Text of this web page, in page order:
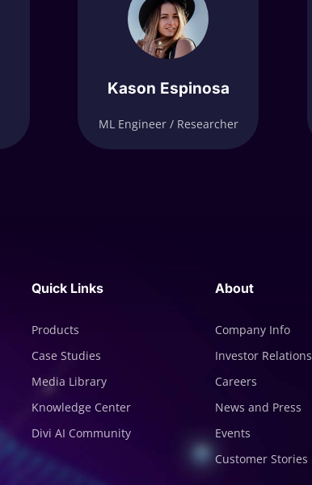
Kason Espinosa
ML Engineer / Researcher
Quick Links
Products
Case Studies
Media Library
Knowledge Center
Divi AI Community
About
Company Info
Investor Relations
Careers
News and Press
Events
Customer Stories